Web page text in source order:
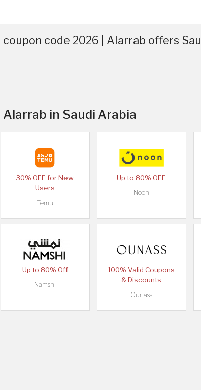
code 2026 | Alarrab offers
in Saudi Arabia
30% OFF for New
Users
Temu
Up to 80% OFF
Noon
Up to 80% Off
Namshi
100% Valid Coupons
& Discounts
Ounass